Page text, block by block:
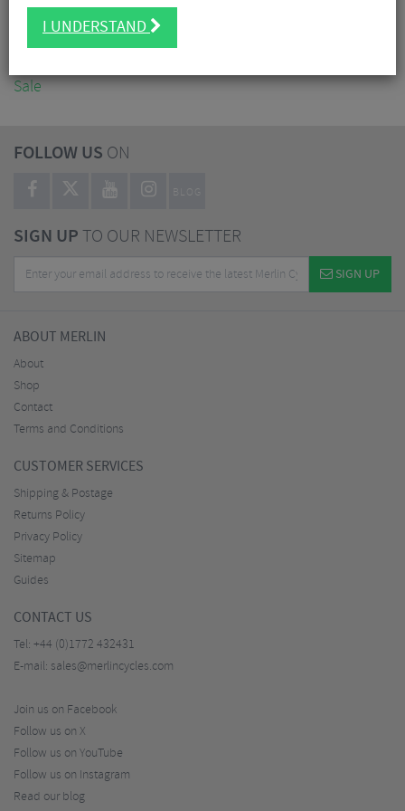
Accessories
Sale
FOLLOW US ON
BLOG
SIGN UPTO OUR NEWSLETTER
SIGN UP
ABOUT MERLIN
About
Shop
Contact
Terms and Conditions
CUSTOMER SERVICES
Shipping & Postage
Returns Policy
Privacy Policy
Sitemap
Guides
CONTACT US
Tel: +44 (0)1772 432431
E-mail: sales@merlincycles.com
Join us on Facebook
Follow us on X
Follow us on YouTube
Follow us on Instagram
Read our blog
I UNDERSTAND